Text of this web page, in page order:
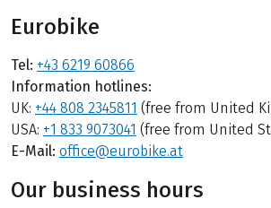
Eurobike
Tel: +43 6219 60866
Information hotlines:
UK: +44 808 2345811 (free from United
USA: +1 833 9073041 (free from United
E-Mail: office@eurobike.at
Our business hours